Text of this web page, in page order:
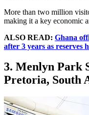
More than two million
making it a key economic
ALSO READ: Ghana
after 3 years as reserves
3. Menlyn Park
Pretoria, South